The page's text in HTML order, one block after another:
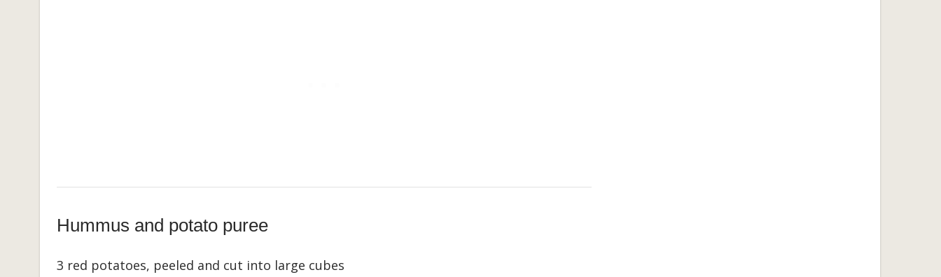
Hummus and potato puree
3 red potatoes, peeled and cut into large cubes